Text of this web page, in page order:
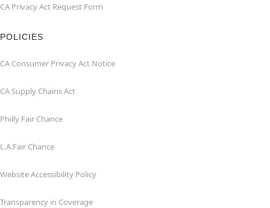
CA Privacy Act Request Form
POLICIES
CA Consumer Privacy Act Notice
CA Supply Chains Act
Philly Fair Chance
L.A.Fair Chance
Website Accessibility Policy
Transparency in Coverage